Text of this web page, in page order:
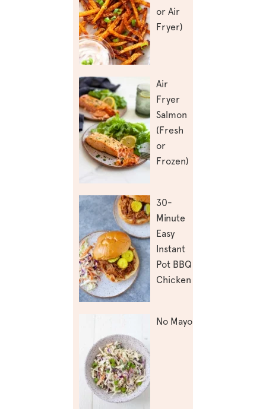
or Air
Fryer)
Air
Fryer
Salmon
(Fresh
or
Frozen)
30-
Minute
Easy
Instant
Pot BBQ
Chicken
No Mayo